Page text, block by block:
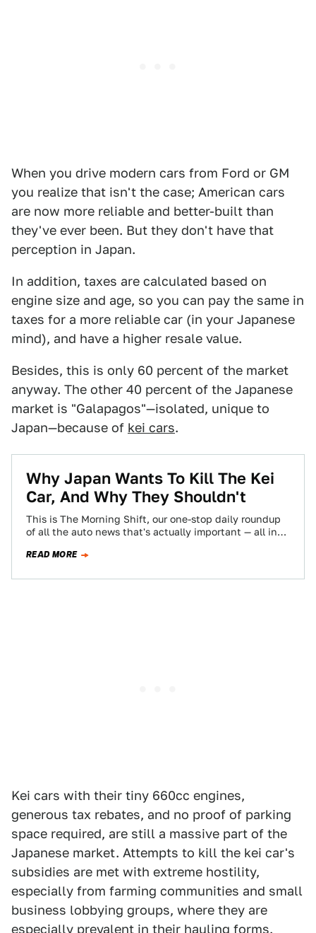
When you drive modern cars from Ford or GM
you realize that isn't the case; American cars
are now more reliable and better-built than
they've ever been. But they don't have that
perception in Japan.
In addition, taxes are calculated based on
engine size and age, so you can pay the same in
taxes for a more reliable car (in your Japanese
mind), and have a higher resale value.
Besides, this is only 60 percent of the market
anyway. The other 40 percent of the Japanese
market is "Galapagos"—isolated, unique to
Japan—because of kei cars.
Why Japan Wants To Kill The Kei
Car, And Why They Shouldn't
This is The Morning Shift, our one-stop daily roundup
of all the auto news that's actually important — all in
READ MORE
Kei cars with their tiny 660cc engines,
generous tax rebates, and no proof of parking
space required, are still a massive part of the
Japanese market. Attempts to kill the kei car's
subsidies are met with extreme hostility,
especially from farming communities and small
business lobbying groups, where they are
especially prevalent in their hauling forms.